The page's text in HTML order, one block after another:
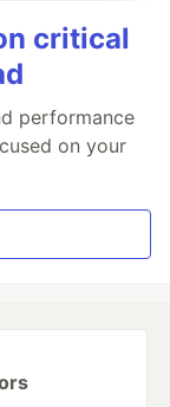
critical
performance
on your